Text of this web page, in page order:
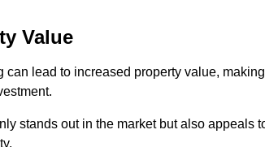
Value
can lead to increased property value,
stands out in the market but also appeals